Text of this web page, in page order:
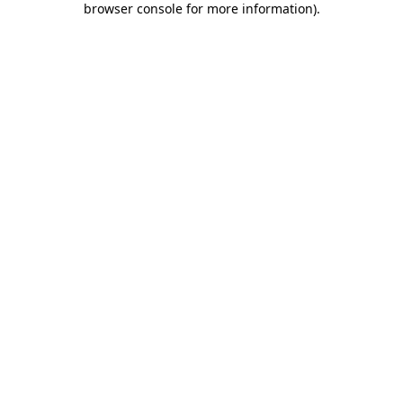
browser console for more information).